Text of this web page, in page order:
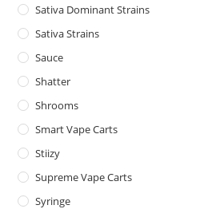
Sativa Dominant Strains
Sativa Strains
Sauce
Shatter
Shrooms
Smart Vape Carts
Stiizy
Supreme Vape Carts
Syringe